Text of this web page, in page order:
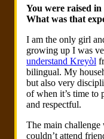
You were raised
What was that
I am the only girl
growing up I was
understand Kreyòl
bilingual. My
but also very
of when it’s time to
and respectful.
The main challenge
couldn’t attend